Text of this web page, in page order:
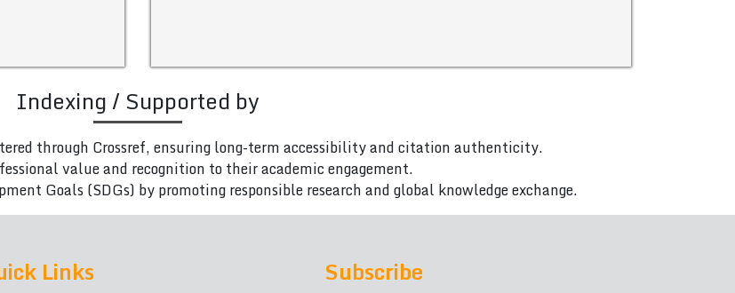
Indexing / Supported by
through Crossref, ensuring long-term accessibility and citation authenticity.
value and recognition to their academic engagement.
Goals (SDGs) by promoting responsible research and global knowledge exchange.
Links Subscribe